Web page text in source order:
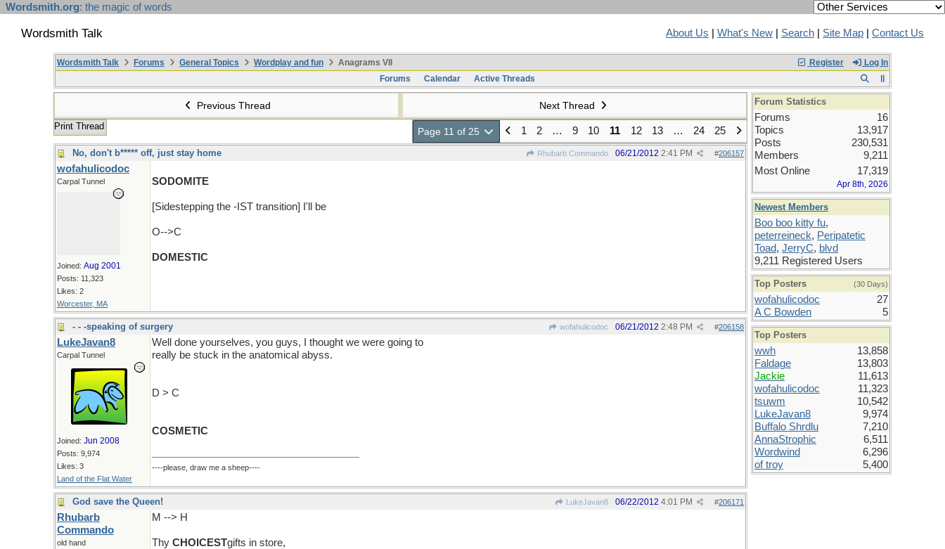
Wordsmith.org: the magic of words
Wordsmith Talk About Us What's New Search Site Map Contact Us
Register Log In
Wordsmith Talk Forums General Topics Wordplay and fun
Anagrams VII
Forums
Calendar Active Threads
Previous Thread Next Thread
Print Thread Page 11 of 25 1 2 … 9 10 11 12 13 … 24 25
No, don't b***** off, just stay home Rhubarb Commando #206157
06/21/2012 2:41 PM
wofahulicodoc
Carpal Tunnel
Joined: Aug 2001
Posts: 11,323
Likes: 2
Worcester, MA
SODOMITE
[Sidestepping the -IST transition] I'll be
O-->C
DOMESTIC
- - -speaking of surgery wofahulicodoc #206158
06/21/2012 2:48 PM
LukeJavan8
Carpal Tunnel
Joined: Jun 2008
Posts: 9,974
Likes: 3
Land of the Flat Water
Well done yourselves, you guys, I thought we were going to
really be stuck in the anatomical abyss.
D > C
COSMETIC
----please, draw me a sheep----
God save the Queen! LukeJavan8 #206171
06/22/2012 4:01 PM
Rhubarb
Commando
old hand
M --> H
Thy CHOICESTgifts in store,
Forum Statistics
Forums
16
Topics
13,917
Posts
230,531
Members
9,211
Most Online
17,319
Apr 8th, 2026
Newest Members
Boo boo kitty fu,
peterreineck, Peripatetic
Toad, JerryC, blvd
9,211 Registered Users
Top Posters (30 Days)
wofahulicodoc
27
A C Bowden
5
Top Posters
wwh
13,858
Faldage
13,803
Jackie
11,613
wofahulicodoc
11,323
tsuwm
10,542
LukeJavan8
9,974
Buffalo Shrdlu
7,210
AnnaStrophic
6,511
Wordwind
6,296
of troy
5,400